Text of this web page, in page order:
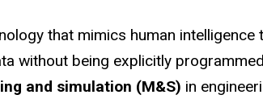
that mimics human
without being explicitly
and simulation (M&S) in